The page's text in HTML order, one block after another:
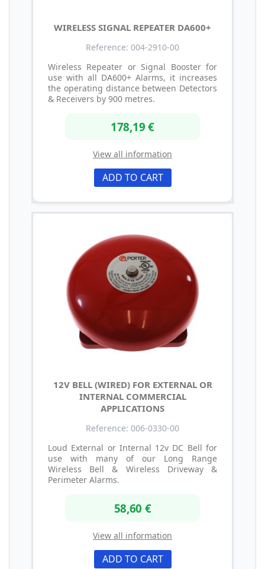
WIRELESS SIGNAL REPEATER DA600+
Reference: 004-2910-00
Wireless Repeater or Signal Booster for
use with all DA600+ Alarms, it increases
the operating distance between Detectors
& Receivers by 900 metres.
178,19 €
View all information
ADD TO CART
12V BELL (WIRED) FOR EXTERNAL OR
INTERNAL COMMERCIAL
APPLICATIONS
Reference: 006-0330-00
Loud External or Internal 12v DC Bell for
use with many of our Long Range
Wireless Bell & Wireless Driveway &
Perimeter Alarms.
58,60 €
View all information
ADD TO CART